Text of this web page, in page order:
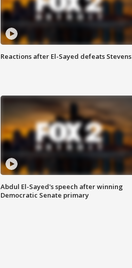
Reactions after El-Sayed defeats Stevens
Abdul El-Sayed's speech after winning
Democratic Senate primary